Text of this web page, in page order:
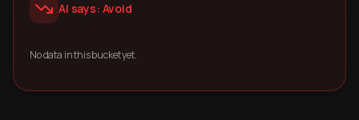
AI says: Avoid
No data in this bucket yet.